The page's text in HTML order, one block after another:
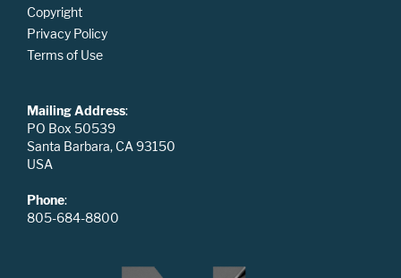
Copyright
Privacy Policy
Terms of Use
Mailing Address:
PO Box 50539
Santa Barbara, CA 93150
USA
Phone:
805-684-8800